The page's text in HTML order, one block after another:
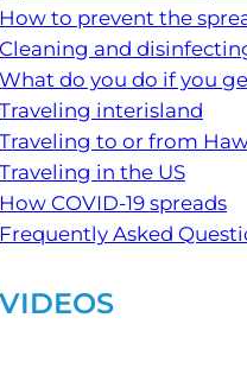
How to prevent the
Cleaning and
What do you do if you
Traveling interisland
Traveling to or from
Traveling in the US
How COVID-19 spreads
Frequently Asked
VIDEOS